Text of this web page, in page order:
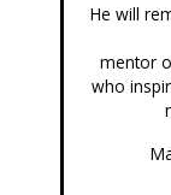
He will
mentor
who